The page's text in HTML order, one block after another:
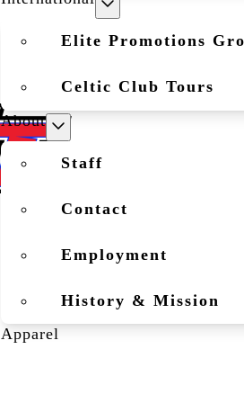
Elite Promotions
Celtic Club Tours
About
Staff
Contact
Employment
History & Mission
Apparel